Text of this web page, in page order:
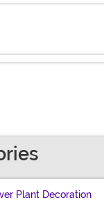
Plant Decoration